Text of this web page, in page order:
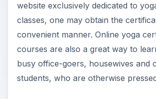
website exclusively dedicated to
classes, one may obtain the
convenient manner. Online yoga
courses are also a great way to
busy office-goers, housewives and
students, who are otherwise